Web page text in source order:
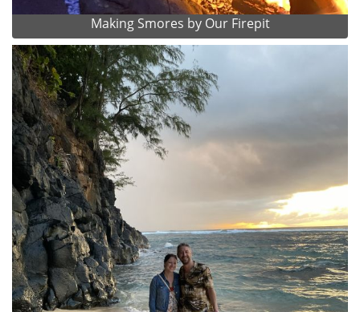
Making Smores by Our Firepit